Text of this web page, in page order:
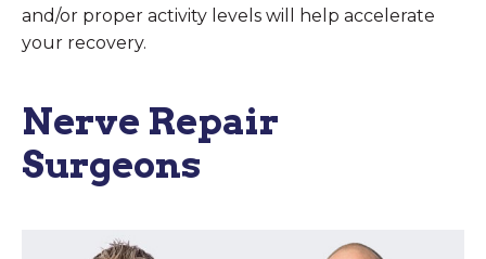
and/or proper activity levels will help accelerate
your recovery.
Nerve Repair
Surgeons